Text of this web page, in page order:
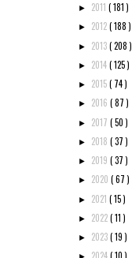
► 2011 ( 181 )
► 2012( 188 )
► 2013( 208 )
► 2014( 125 )
► 2015( 74 )
► 2016 ( 87 )
► 2017 ( 50 )
► 2018 ( 37 )
► 2019 ( 37 )
► 2020 ( 67 )
► 2021 ( 15 )
► 2022( 11 )
► 2023( 19 )